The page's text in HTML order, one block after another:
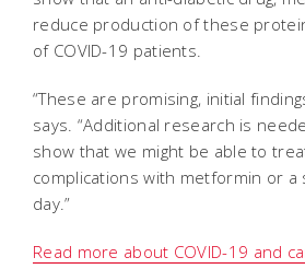
reduce production of these
of COVID-19 patients.
“These are promising, initial
says. “Additional research is
show that we might be able to
complications with metformin or a
day.”
Read more about COVID-19 and